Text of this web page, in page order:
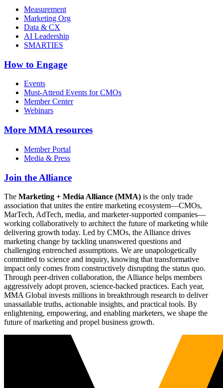
Measurement
Marketing Org
Data & CX
AI Leadership
SMARTIES
How to Engage
Events
Must-Attend Events for CMOs
Member Center
Webinars
More MMA resources
Member Portal
Media & Press
Join the Alliance
The Marketing + Media Alliance (MMA) is the only trade
association that unites the entire marketing ecosystem—CMOs,
MarTech, AdTech, media, and marketer-supported companies—
working collaboratively to architect the future of marketing while
delivering growth today. Led by CMOs, the Alliance drives
marketing change by tackling unanswered questions and
challenging entrenched assumptions. We are unapologetically
committed to science and inquiry, knowing that transformative
impact only comes from constructively disrupting the status quo.
Through peer-driven collaboration, the Alliance helps members
aggressively adopt proven, science-backed practices. Each year,
MMA Global invests millions in breakthrough research to deliver
unassailable truths, actionable insights, and practical tools. By
enlightening, empowering, and enabling marketers, we shape the
future of marketing and propel business growth.